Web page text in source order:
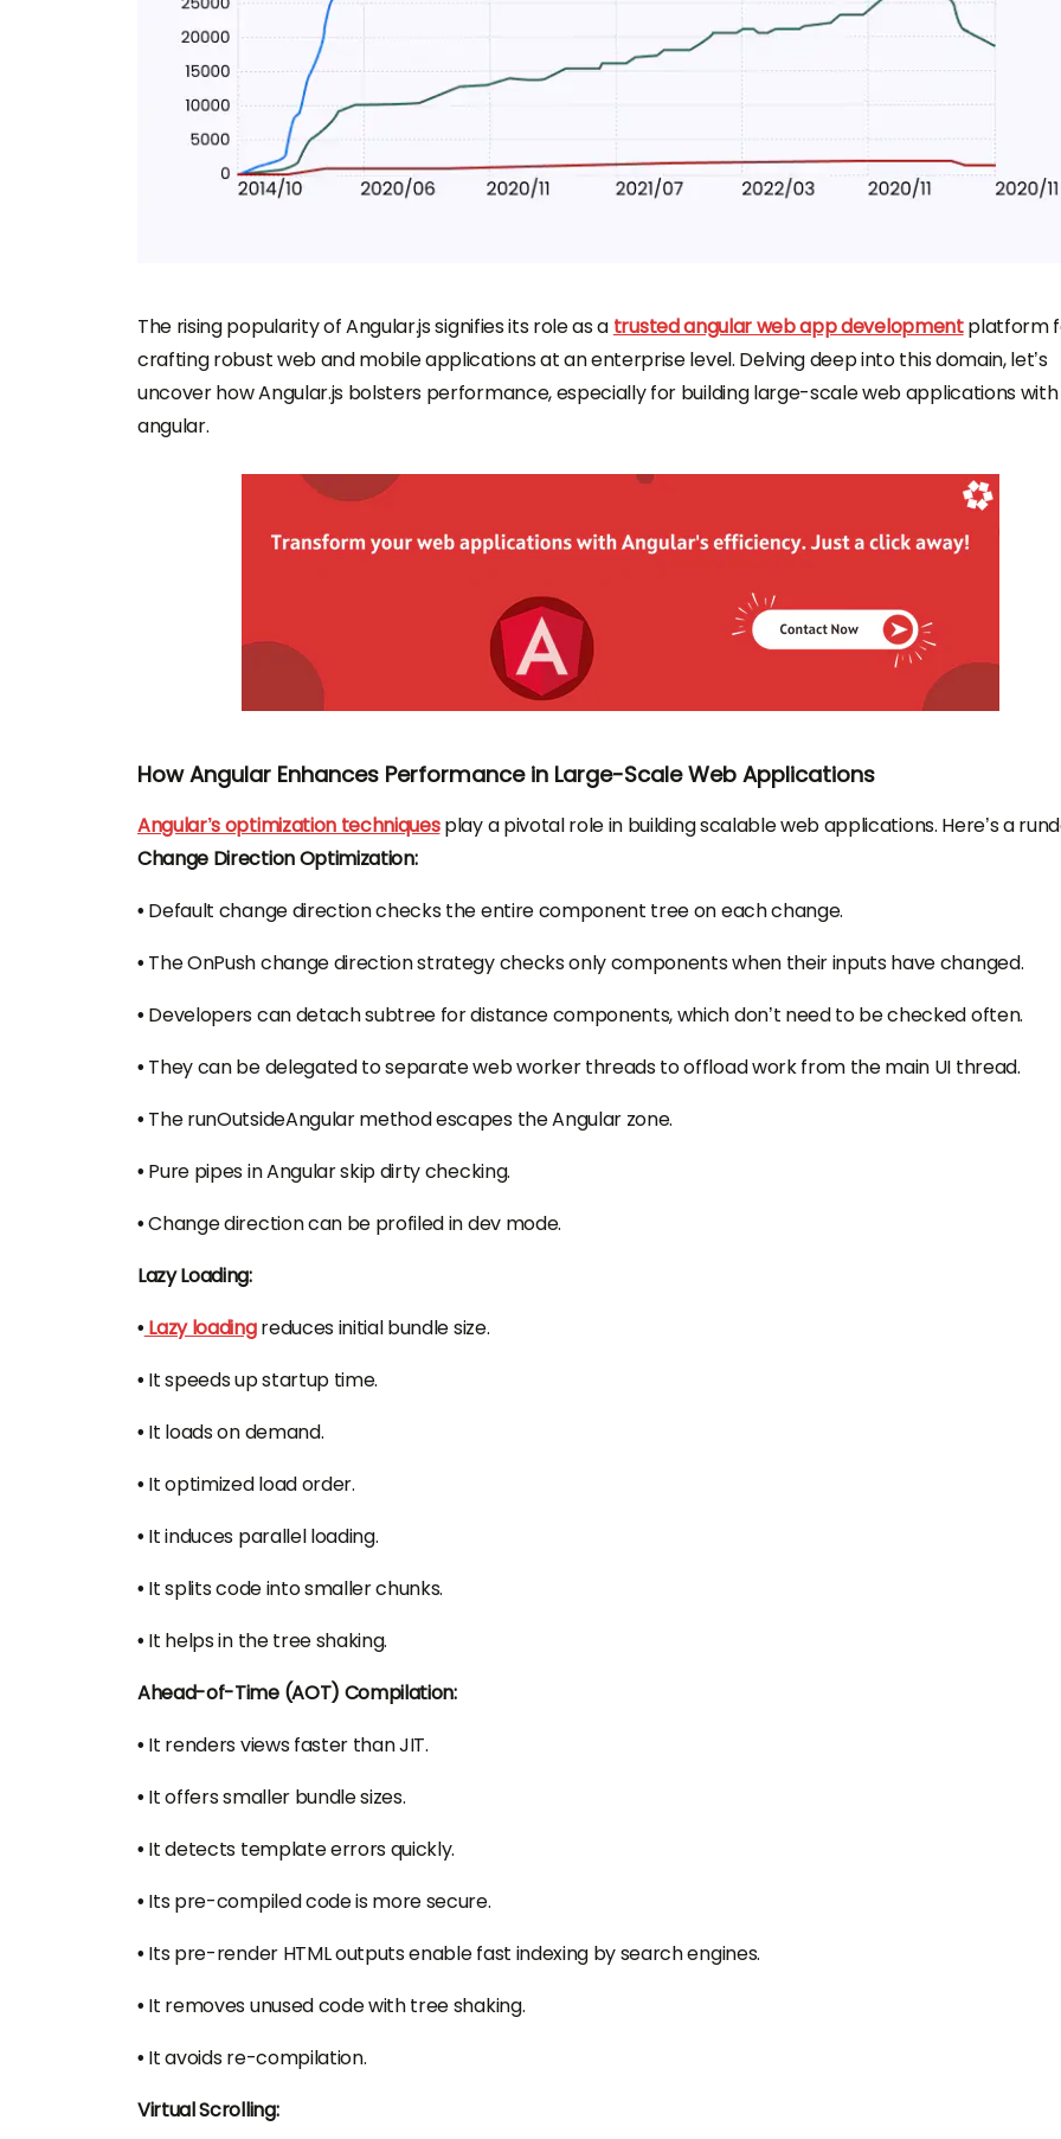
The rising popularity of Angular.js signifies its role as a trusted angular web app developmentplatform
crafting robust web and mobile applications at an enterprise level. Delving deep into this domain, let’s
uncover how Angular.js bolsters performance, especially for building large-scale web applications with
angular.
How Angular Enhances Performance in Large-Scale Web Applications
Angular’s optimization techniquesplay a pivotal role in building scalable web applications. Here’s a
Change Direction Optimization:
• Default change direction checks the entire component tree on each change.
• The OnPush change direction strategy checks only components when their inputs have changed.
• Developers can detach subtree for distance components, which don’t need to be checked often.
• They can be delegated to separate web worker threads to offload work from the main UI thread.
• The runOutsideAngular method escapes the Angular zone.
• Pure pipes in Angular skip dirty checking.
•Change direction can be profiled in dev mode.
Lazy Loading:
• Lazy loadingreduces initial bundle size.
• It speeds up startup time.
• It loads on demand.
• It optimized load order.
• It induces parallel loading.
• It splits code into smaller chunks.
• It helps in the tree shaking.
Ahead-of-Time (AOT) Compilation:
• It renders views faster than JIT.
• It offers smaller bundle sizes.
• It detects template errors quickly.
• Its pre-compiled code is more secure.
• Its pre-render HTML outputs enable fast indexing by search engines.
• It removes unused code with tree shaking.
• It avoids re-compilation.
Virtual Scrolling: